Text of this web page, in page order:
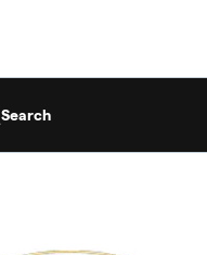
Search